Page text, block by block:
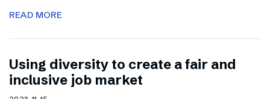
READ MORE
Using diversity to create a fair and
inclusive job market